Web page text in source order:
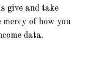
give and take
of how you
data.